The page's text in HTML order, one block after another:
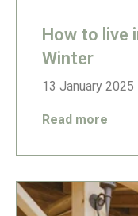
How to live
Winter
13 January 2025
Read more